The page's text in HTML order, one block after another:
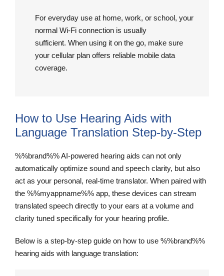
For everyday use at home, work, or school, your
normal Wi-Fi connection is usually
sufficient. When using it on the go, make sure
your cellular plan offers reliable mobile data
coverage.
How to Use Hearing Aids with
Language Translation Step-by-Step
%%brand%% AI-powered hearing aids can not only
automatically optimize sound and speech clarity, but also
act as your personal, real-time translator. When paired with
the %%myappname%% app, these devices can stream
translated speech directly to your ears at a volume and
clarity tuned specifically for your hearing profile.
Below is a step-by-step guide on how to use %%brand%%
hearing aids with language translation: